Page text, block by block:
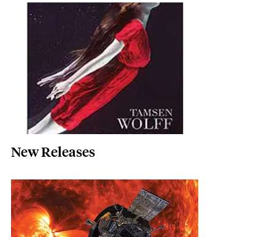
Featured Image
New Releases
Featured Image
Image